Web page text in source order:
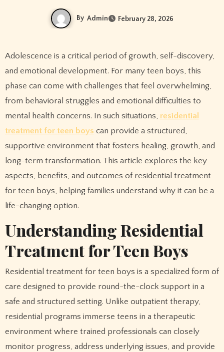
By Admin February 28, 2026
Adolescence is a critical period of growth, self-discovery,
and emotional development. For many teen boys, this
phase can come with challenges that feel overwhelming,
from behavioral struggles and emotional difficulties to
mental health concerns. In such situations, residential
treatment for teen boys can provide a structured,
supportive environment that fosters healing, growth, and
long-term transformation. This article explores the key
aspects, benefits, and outcomes of residential treatment
for teen boys, helping families understand why it can be a
life-changing option.
Understanding Residential
Treatment for Teen Boys
Residential treatment for teen boys is a specialized form of
care designed to provide round-the-clock support in a
safe and structured setting. Unlike outpatient therapy,
residential programs immerse teens in a therapeutic
environment where trained professionals can closely
monitor progress, address underlying issues, and provide